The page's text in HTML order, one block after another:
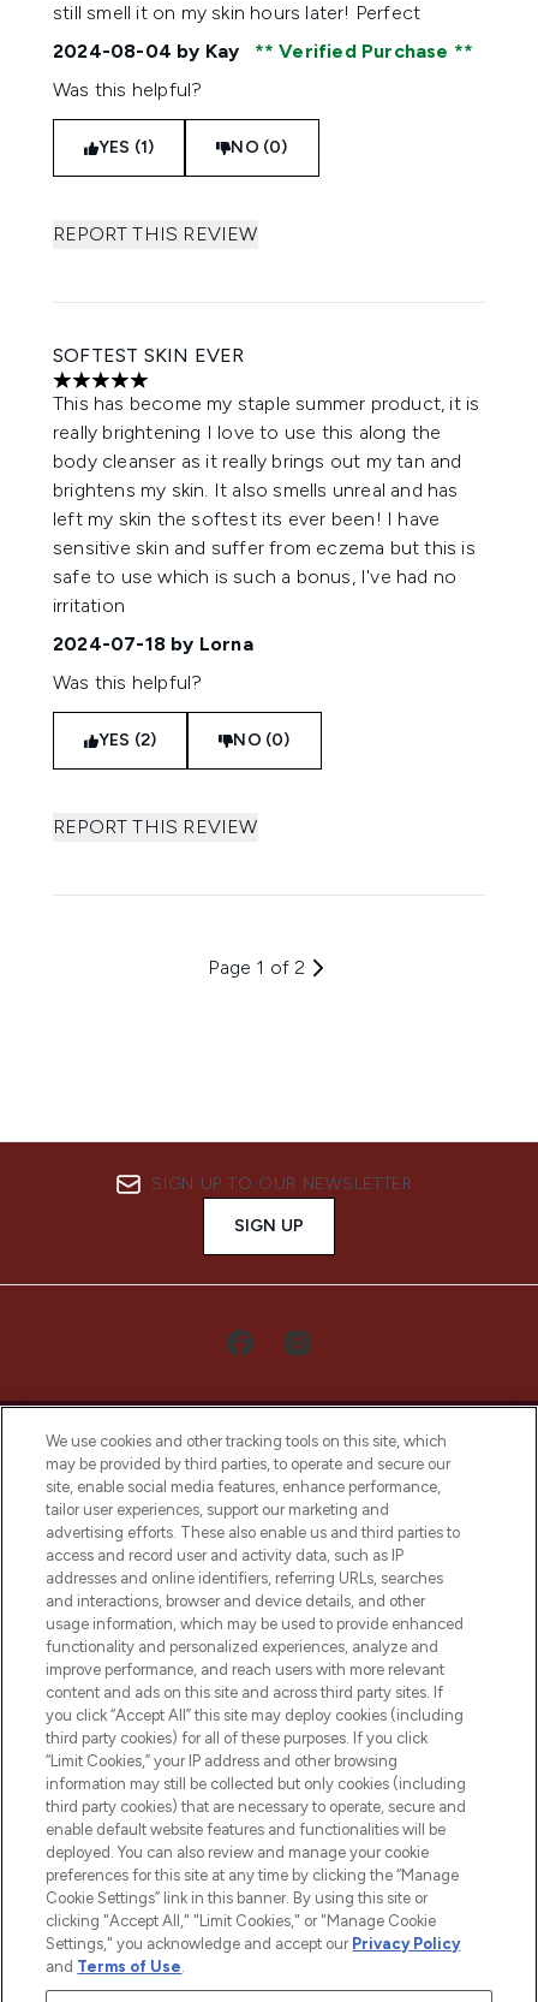
still smell it on my skin hours later! Perfect
2024-08-04 by Kay
Verified Purchase
Was this helpful?
YES (1) NO (0)
REPORT THIS REVIEW
SOFTEST SKIN EVER
5 stars out of a maximum of 5
This has become my staple summer product, it is
really brightening I love to use this along the
body cleanser as it really brings out my tan and
brightens my skin. It also smells unreal and has
left my skin the softest its ever been! I have
sensitive skin and suffer from eczema but this is
safe to use which is such a bonus, I've had no
irritation
2024-07-18 by Lorna
Was this helpful?
YES (2) NO (0)
REPORT THIS REVIEW
Page 1 of 2
SIGN UP TO OUR NEWSLETTER
SIGN UP
LOOKFANTASTIC® Arabia is the leading
online destination for premium and luxury
beauty in the region, offering an extensive
selection of skincare, haircare, fragrances,
and cosmetics from prestigious brands.
Cookie Consent
Do Not Sell or Share My Personal
Information
HELP & INFORMATION
COMPANY INFORMATION
ABOUT LOOKFANTASTIC
We use cookies and other tracking tools on this site, which
may be provided by third parties, to operate and secure our
site, enable social media features, enhance performance,
tailor user experiences, support our marketing and
advertising efforts. These also enable us and third parties to
access and record user and activity data, such as IP
addresses and online identifiers, referring URLs, searches
and interactions, browser and device details, and other
usage information, which may be used to provide enhanced
functionality and personalized experiences, analyze and
improve performance, and reach users with more relevant
content and ads on this site and across third party sites. If
you click “Accept All” this site may deploy cookies (including
third party cookies) for all of these purposes. If you click
“Limit Cookies,” your IP address and other browsing
information may still be collected but only cookies (including
third party cookies) that are necessary to operate, secure and
enable default website features and functionalities will be
deployed. You can also review and manage your cookie
preferences for this site at any time by clicking the “Manage
Cookie Settings” link in this banner. By using this site or
clicking "Accept All," "Limit Cookies," or "Manage Cookie
Settings," you acknowledge and accept our Privacy Policy
and Terms of Use.